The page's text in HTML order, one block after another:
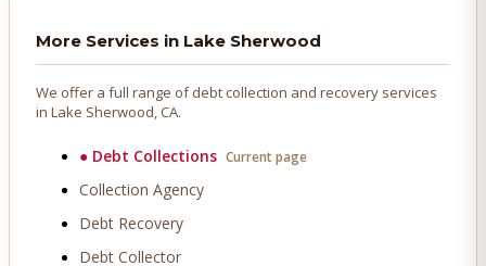
More Services in Lake Sherwood
We offer a full range of debt collection and recovery services
in Lake Sherwood, CA.
● Debt Collections Current page
Collection Agency
Debt Recovery
Debt Collector